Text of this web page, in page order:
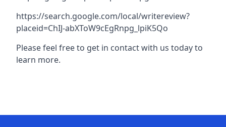
https://search.google.com/local/writereview?
placeid=ChIJ-abXToW9cEgRnpg_lpiK5Qo
Please feel free to get in contact with us today to
learn more.